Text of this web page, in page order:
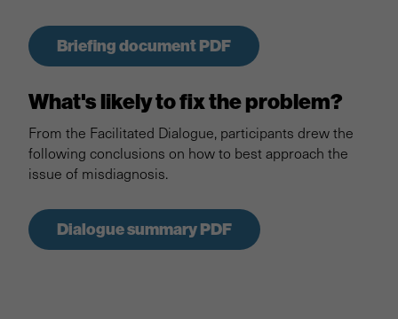
Briefing document PDF
What's likely to fix the problem?
From the Facilitated Dialogue, participants drew the
following conclusions on how to best approach the
issue of misdiagnosis.
Dialogue summary PDF